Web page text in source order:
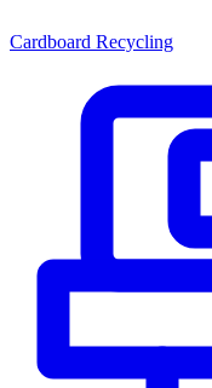
Cardboard Recycling